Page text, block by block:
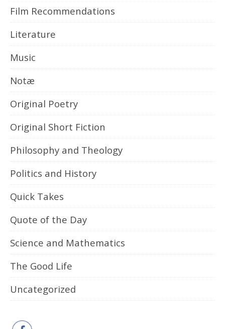
Film Recommendations
Literature
Music
Notæ
Original Poetry
Original Short Fiction
Philosophy and Theology
Politics and History
Quick Takes
Quote of the Day
Science and Mathematics
The Good Life
Uncategorized